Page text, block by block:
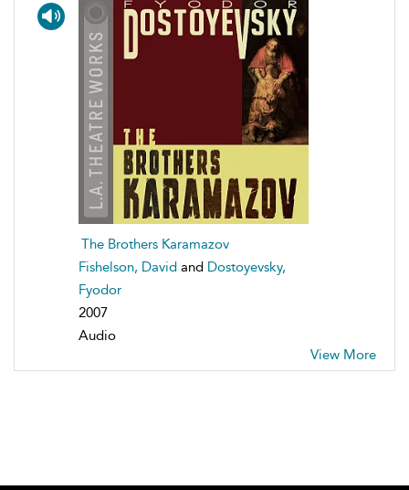
The Brothers Karamazov
Fishelson, David and Dostoyevsky,
Fyodor
2007
Audio
View More